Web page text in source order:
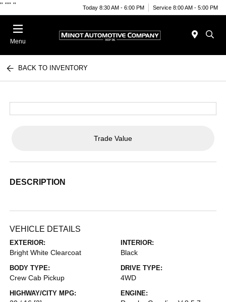
" "" " Today 8:30 AM - 6:00 PM Service 8:00 AM - 5:00 PM
Menu
BACK TO INVENTORY
Trade Value
DESCRIPTION
VEHICLE DETAILS
EXTERIOR:
Bright White Clearcoat
INTERIOR:
Black
BODY TYPE:
Crew Cab Pickup
DRIVE TYPE:
4WD
HIGHWAY/CITY MPG: ENGINE: